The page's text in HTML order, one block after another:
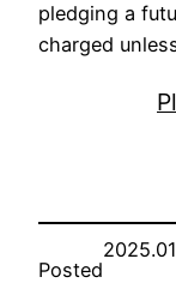
pledging a
charged
Posted